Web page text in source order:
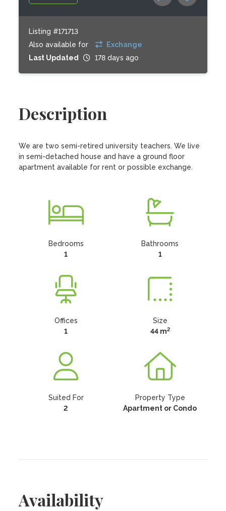
Listing #171713
Also available for
Exchange
Last Updated
178 days ago
Description
We are two semi-retired university teachers. We live
in semi-detached house and have a ground floor
apartment available for rent or possible exchange.
Bedrooms
1
Bathrooms
1
Offices
1
Size
44 m2
Suited For
2
Property Type
Apartment or Condo
Availability